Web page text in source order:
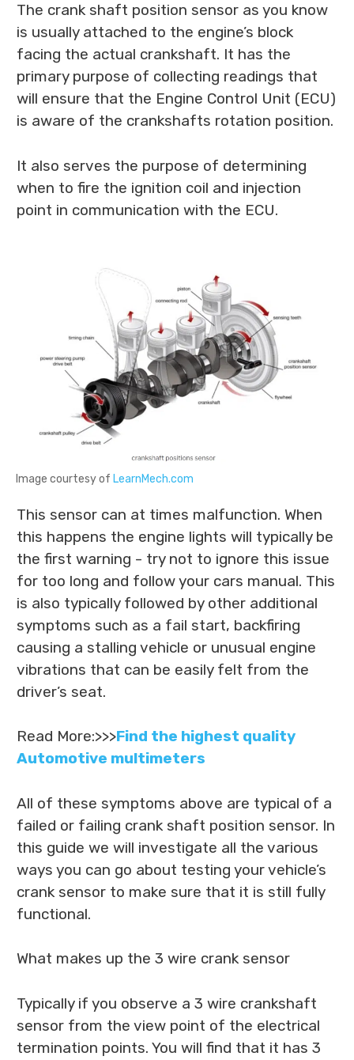
The crank shaft position sensor as you know
is usually attached to the engine’s block
facing the actual crankshaft. It has the
primary purpose of collecting readings that
will ensure that the Engine Control Unit (ECU)
is aware of the crankshafts rotation position.
It also serves the purpose of determining
when to fire the ignition coil and injection
point in communication with the ECU.
Image courtesy of LearnMech.com
This sensor can at times malfunction. When
this happens the engine lights will typically be
the first warning - try not to ignore this issue
for too long and follow your cars manual. This
is also typically followed by other additional
symptoms such as a fail start, backfiring
causing a stalling vehicle or unusual engine
vibrations that can be easily felt from the
driver’s seat.
Read More:>>>Find the highest quality
Automotive multimeters
All of these symptoms above are typical of a
failed or failing crank shaft position sensor. In
this guide we will investigate all the various
ways you can go about testing your vehicle’s
crank sensor to make sure that it is still fully
functional.
What makes up the 3 wire crank sensor
Typically if you observe a 3 wire crankshaft
sensor from the view point of the electrical
termination points. You will find that it has 3